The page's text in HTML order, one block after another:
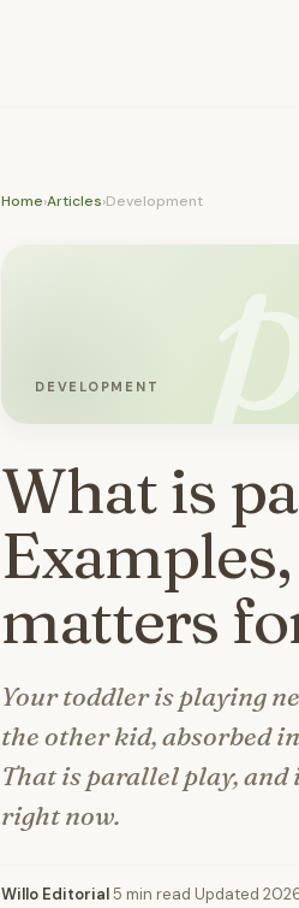
Home›Articles›Development
DEVELOPMENT
What is
matters
Your toddler is playing
the other kid, absorbed
That is parallel play, and
right now.
Willo Editorial5 min read Updated